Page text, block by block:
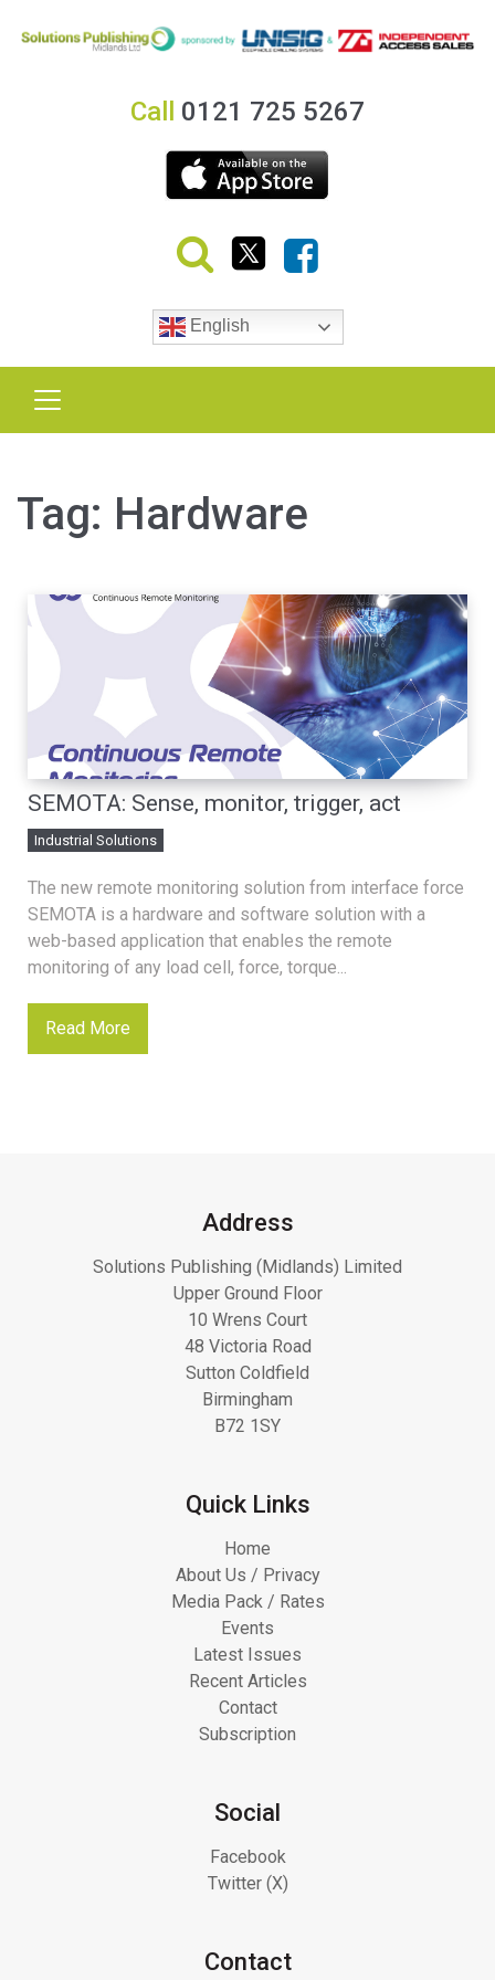
Call 0121 725 5267
English
Tag: Hardware
SEMOTA: Sense, monitor, trigger, act
Industrial Solutions
The new remote monitoring solution from interface force
SEMOTA is a hardware and software solution with a
web-based application that enables the remote
monitoring of any load cell, force, torque...
Read More
Address
Solutions Publishing (Midlands) Limited
Upper Ground Floor
10 Wrens Court
48 Victoria Road
Sutton Coldfield
Birmingham
B72 1SY
Quick Links
Home
About Us / Privacy
Media Pack / Rates
Events
Latest Issues
Recent Articles
Contact
Subscription
Social
Facebook
Twitter (X)
Contact